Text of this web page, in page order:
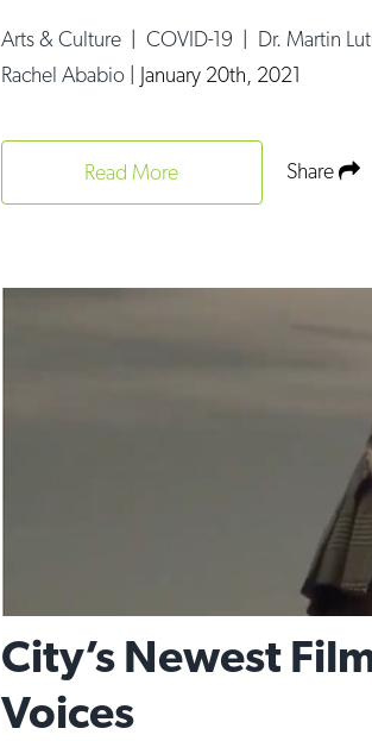
Arts & Culture | COVID-19 | Dr. Martin
Rachel Ababio | January 20th, 2021
Read More Share
City’s Newest
Voices